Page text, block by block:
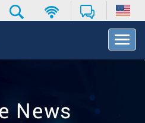
T
o
News